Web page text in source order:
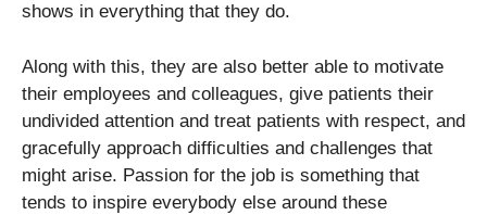
shows in everything that they do.
Along with this, they are also better able to motivate
their employees and colleagues, give patients their
undivided attention and treat patients with respect, and
gracefully approach difficulties and challenges that
might arise. Passion for the job is something that
tends to inspire everybody else around these